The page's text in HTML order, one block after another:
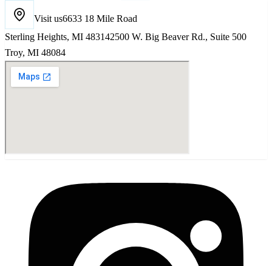
Visit us6633 18 Mile Road
Sterling Heights, MI 483142500 W. Big Beaver Rd., Suite 500
Troy, MI 48084